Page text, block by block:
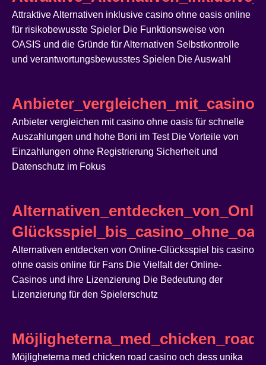
Attraktive Alternativen inklusive casino ohne oasis online
für risikobewusste Spieler Die Funktionsweise von
OASIS und die Gründe für Alternativen Selbstkontrolle
und verantwortungsbewusstes Spielen Die Auswahl
Anbieter vergleichen mit casino ohne oasis für schnelle
Auszahlungen und hohe Boni im Test Die Vorteile von
Einzahlungen ohne Registrierung Sicherheit und
Datenschutz im Fokus
Alternativen entdecken von Online-Glücksspiel bis casino
ohne oasis online für Fans Die Vielfalt der Online-
Casinos und ihre Lizenzierung Die Bedeutung der
Lizenzierung für den Spielerschutz
Möjligheterna med chicken road casino och dess unika